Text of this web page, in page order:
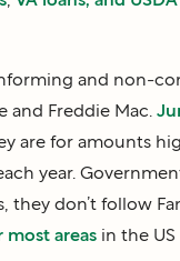
and non-
and Freddie Mac.
are for amounts
year.
don’t follow
most areas in the US